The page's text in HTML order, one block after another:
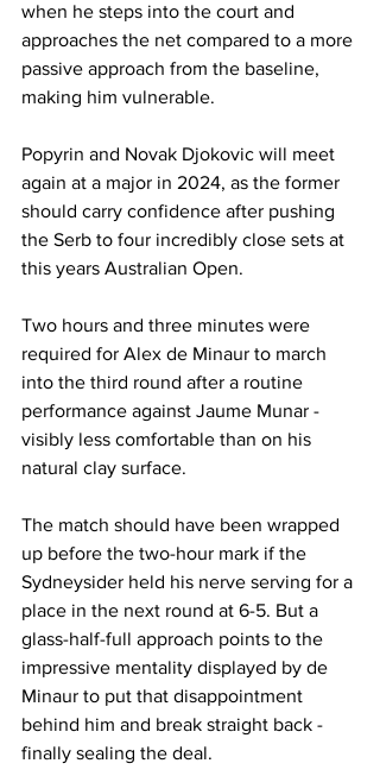
when he steps into the court and
approaches the net compared to a more
passive approach from the baseline,
making him vulnerable.
Popyrin and Novak Djokovic will meet
again at a major in 2024, as the former
should carry confidence after pushing
the Serb to four incredibly close sets at
this years Australian Open.
Two hours and three minutes were
required for Alex de Minaur to march
into the third round after a routine
performance against Jaume Munar -
visibly less comfortable than on his
natural clay surface.
The match should have been wrapped
up before the two-hour mark if the
Sydneysider held his nerve serving for a
place in the next round at 6-5. But a
glass-half-full approach points to the
impressive mentality displayed by de
Minaur to put that disappointment
behind him and break straight back -
finally sealing the deal.